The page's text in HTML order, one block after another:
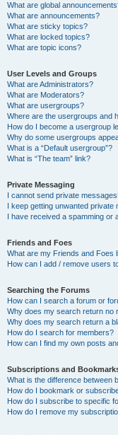
What are global
What are announcements?
What are sticky topics?
What are locked topics?
What are topic icons?
User Levels and Groups
What are Administrators?
What are Moderators?
What are usergroups?
Where are the usergroups and
How do I become a usergroup
Why do some usergroups
What is a “Default usergroup”?
What is “The team” link?
Private Messaging
I cannot send private messages!
I keep getting unwanted private
I have received a spamming or
Friends and Foes
What are my Friends and Foes
How can I add / remove users
Searching the Forums
How can I search a forum or
Why does my search return no
Why does my search return a
How do I search for members?
How can I find my own posts
Subscriptions and
What is the difference between
How do I bookmark or
How do I subscribe to specific
How do I remove my